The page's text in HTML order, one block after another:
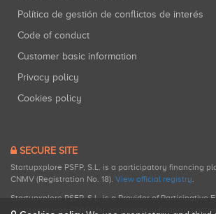
Política de gestión de conflictos de interés
Code of conduct
Customer basic information
Privacy policy
Cookies policy
SECURE SITE
Startupxplore PSFP, S.L. is a participatory financing
CNMV (Registration No. 18). View official registry.
Startupxplore PSFP, S.L. is a Provider of Participative
registered with CNMV for participatory financing